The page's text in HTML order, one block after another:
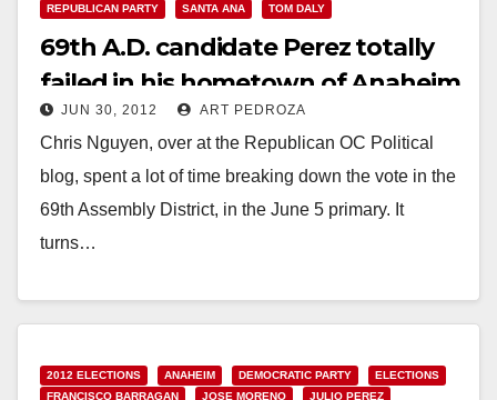
REPUBLICAN PARTY
SANTA ANA TOM DALY
69th A.D. candidate Perez totally
failed in his hometown of Anaheim
JUN 30, 2012 ART PEDROZA
Chris Nguyen, over at the Republican OC Political
blog, spent a lot of time breaking down the vote in the
69th Assembly District, in the June 5 primary. It
turns…
2012 ELECTIONS ANAHEIM DEMOCRATIC PARTY
ELECTIONS
FRANCISCO BARRAGAN
JOSE MORENO JULIO PEREZ